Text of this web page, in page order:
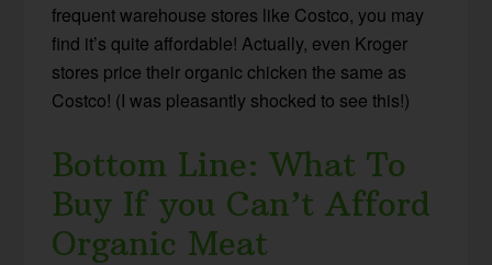
frequent warehouse stores like Costco, you may
find it’s quite affordable! Actually, even Kroger
stores price their organic chicken the same as
Costco! (I was pleasantly shocked to see this!)
Bottom Line: What To
Buy If you Can’t Afford
Organic Meat